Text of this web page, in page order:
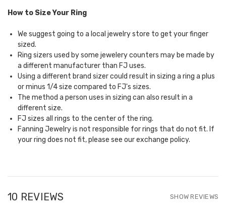
How to Size Your Ring
We suggest going to a local jewelry store to get your finger
sized.
Ring sizers used by some jewelery counters may be made by
a different manufacturer than FJ uses.
Using a different brand sizer could result in sizing a ring a plus
or minus 1/4 size compared to FJ's sizes.
The method a person uses in sizing can also result in a
different size.
FJ sizes all rings to the center of the ring.
Fanning Jewelry is not responsible for rings that do not fit. If
your ring does not fit, please see ourexchange policy.
10 REVIEWS SHOW REVIEWS